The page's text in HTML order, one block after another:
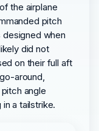
the airplane
pitch
when
did not
on their full aft
around,
angle
a tailstrike.